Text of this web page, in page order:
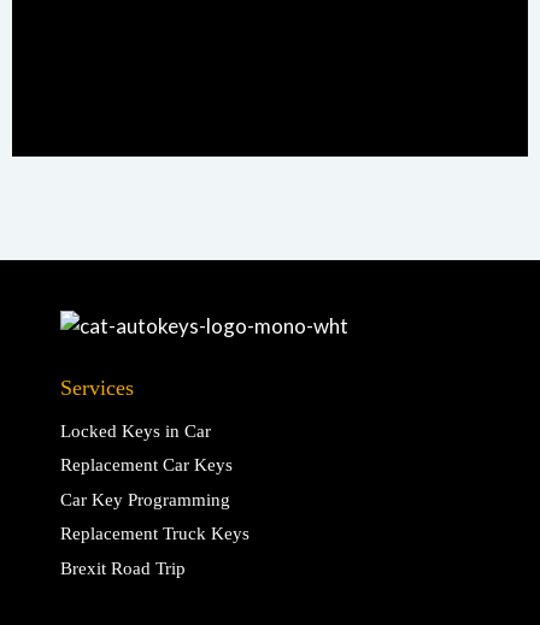
Services
Locked Keys in Car
Replacement Car Keys
Car Key Programming
Replacement Truck Keys
Brexit Road Trip